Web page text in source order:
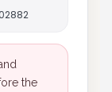
the